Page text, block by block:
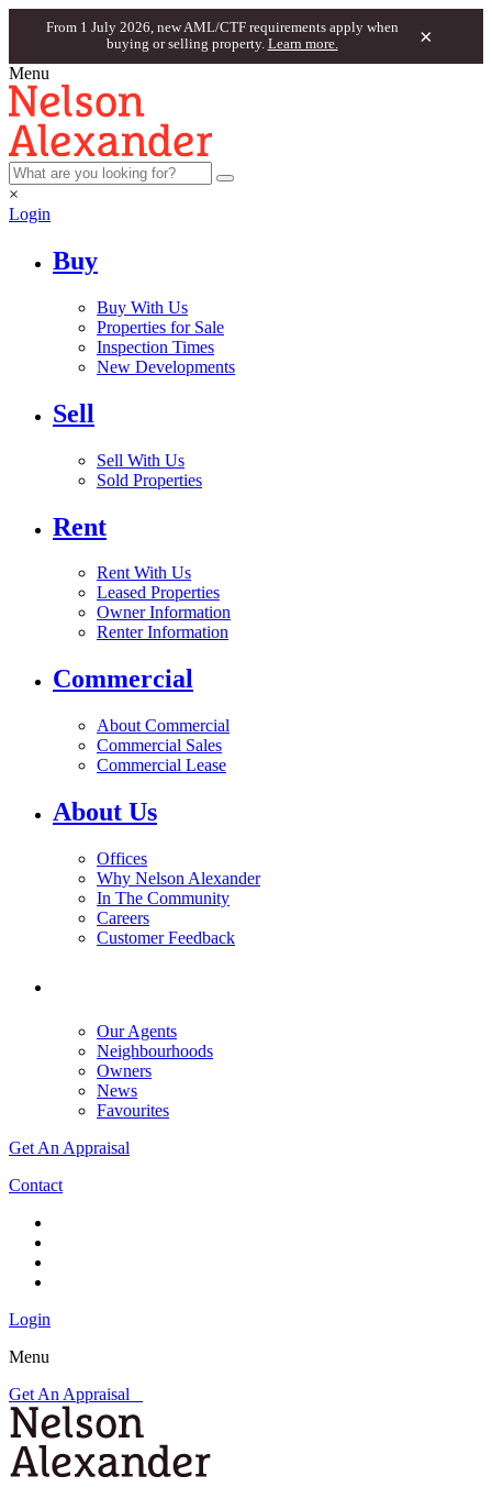
From 1 July 2026, new AML/CTF requirements apply when
buying or selling property. Learn more. ×
Menu
×
Login
Buy
Buy With Us
Properties for Sale
Inspection Times
New Developments
Sell
Sell With Us
Sold Properties
Rent
Rent With Us
Leased Properties
Owner Information
Renter Information
Commercial
About Commercial
Commercial Sales
Commercial Lease
About Us
Offices
Why Nelson Alexander
In The Community
Careers
Customer Feedback
Our Agents
Neighbourhoods
Owners
News
Favourites
Get An Appraisal
Contact
Login
Menu
Get An Appraisal